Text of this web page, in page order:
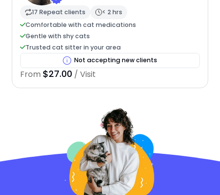
17 Repeat clients
< 2 hrs
Comfortable with cat medications
Gentle with shy cats
Trusted cat sitter in your area
Not accepting new clients
From $27.00 / Visit